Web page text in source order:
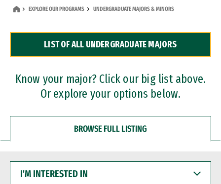
Dual Degree Programs
Professional Certificates
EXPLORE OUR PROGRAMS UNDERGRADUATE MAJORS & MINORS
LIST OF ALL UNDERGRADUATE MAJORS
Know your major? Click our big list above.
Or explore your options below.
BROWSE FULL LISTING
INTERESTED